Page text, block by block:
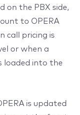
on the PBX side,
to OPERA
call pricing is
or when a
loaded into the
is updated